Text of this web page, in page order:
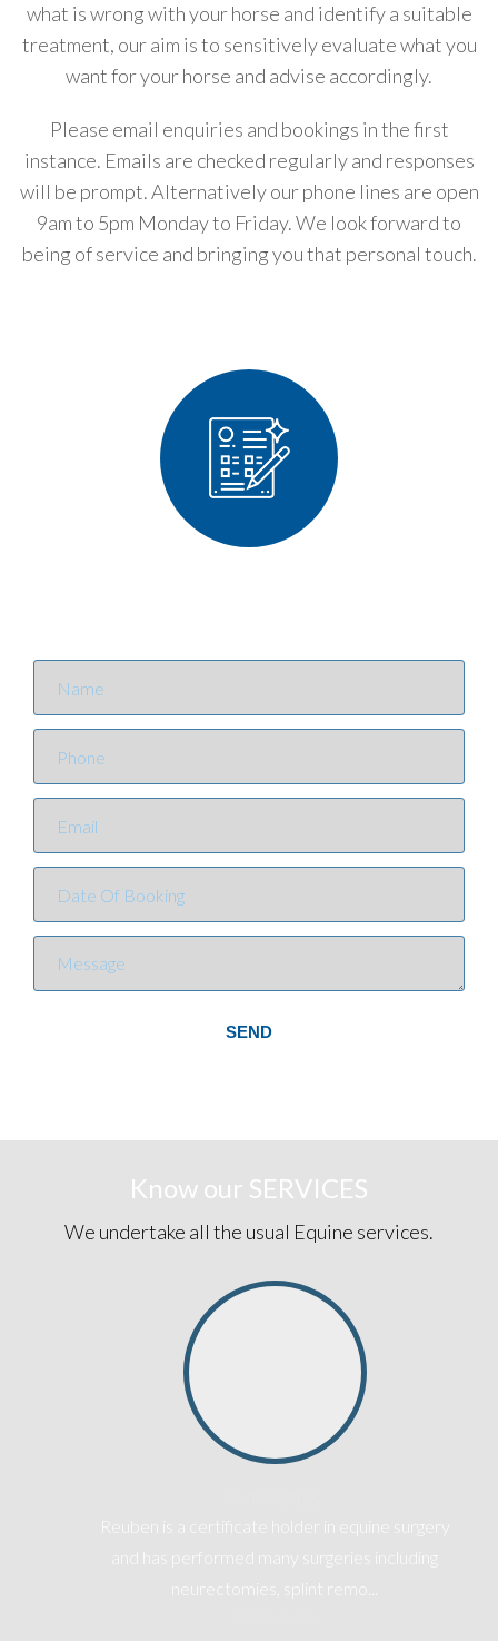
what is wrong with your horse and identify a suitable
treatment, our aim is to sensitively evaluate what you
want for your horse and advise accordingly.
Please email enquiries and bookings in the first
instance. Emails are checked regularly and responses
will be prompt. Alternatively our phone lines are open
9am to 5pm Monday to Friday. We look forward to
being of service and bringing you that personal touch.
SEND
Know our SERVICES
We undertake all the usual Equine services.
Reuben is a certificate holder in equine surgery
and has performed many surgeries including
neurectomies, splint remo...